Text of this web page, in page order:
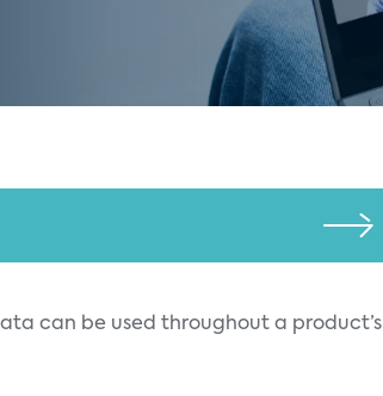
can be used throughout a product’s